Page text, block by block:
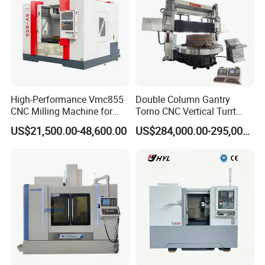
High-Performance Vmc855
CNC Milling Machine for
Precision Machining
US$21,500.00-48,600.00
Double Column Gantry
Torno CNC Vertical Turrt
Lathe 5m Dia for Heavy
Duty Metalworking Turning
US$284,000.00-295,000.00